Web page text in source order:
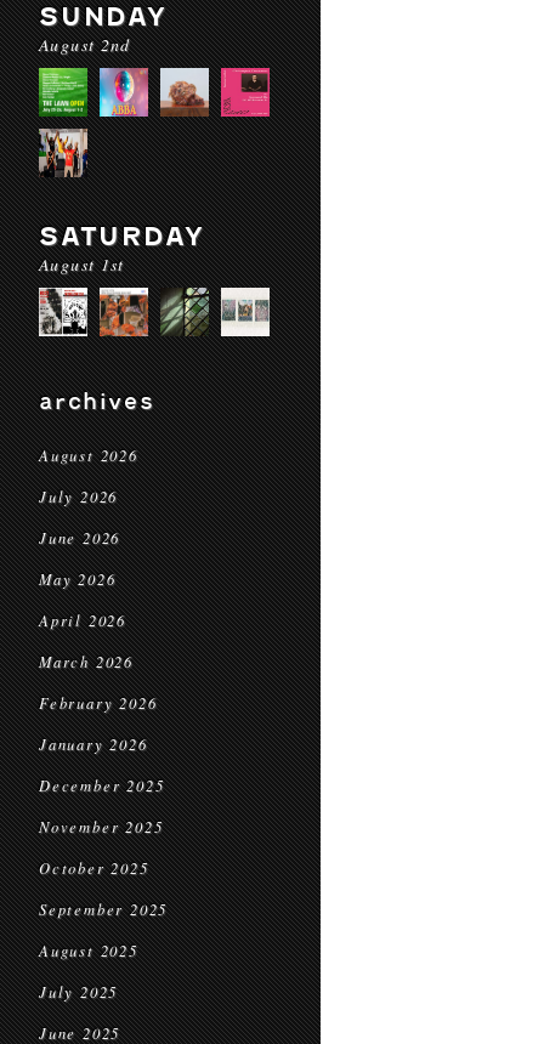
SUNDAY
August 2nd
SATURDAY
August 1st
archives
August 2026
July 2026
June 2026
May 2026
April 2026
March 2026
February 2026
January 2026
December 2025
November 2025
October 2025
September 2025
August 2025
July 2025
June 2025